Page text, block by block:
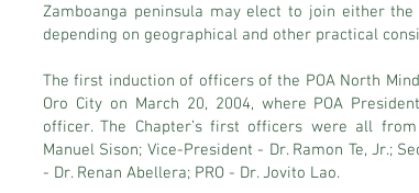
Zamboanga peninsula may elect to join either
depending on geographical and other practical
The first induction of officers of the POA North
Oro City on March 20, 2004, where POA
officer. The Chapter’s first officers were all
Manuel Sison; Vice-President - Dr. Ramon Te, Jr.;
- Dr. Renan Abellera; PRO - Dr. Jovito Lao.